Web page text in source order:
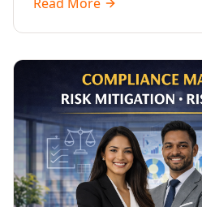
through complex